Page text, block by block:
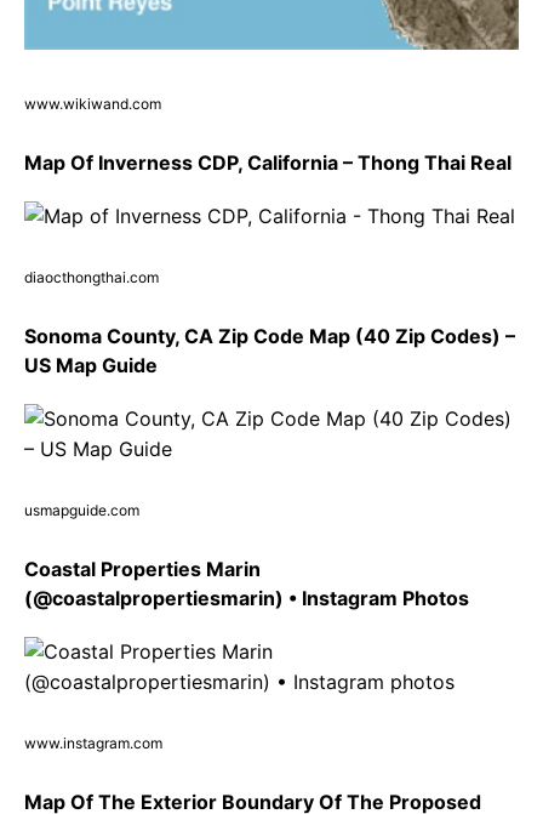
www.wikiwand.com
Map Of Inverness CDP, California – Thong Thai Real
diaocthongthai.com
Sonoma County, CA Zip Code Map (40 Zip Codes) –
US Map Guide
usmapguide.com
Coastal Properties Marin
(@coastalpropertiesmarin) • Instagram Photos
www.instagram.com
Map Of The Exterior Boundary Of The Proposed